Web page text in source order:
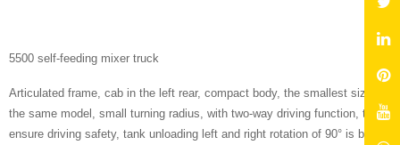
5500 self-feeding mixer truck
Articulated frame, cab in the left rear, compact body, the smallest size of
the same model, small turning radius, with two-way driving function, to
ensure driving safety, tank unloading left and right rotation of 90° is better